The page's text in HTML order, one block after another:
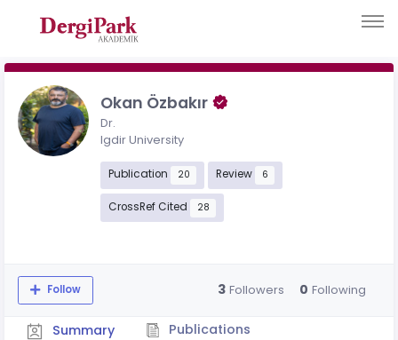
Okan Özbakır
Dr.
Igdir University
Publication 20 Review 6
CrossRef Cited 28
Follow 3 Followers 0 Following
Summary
Publications